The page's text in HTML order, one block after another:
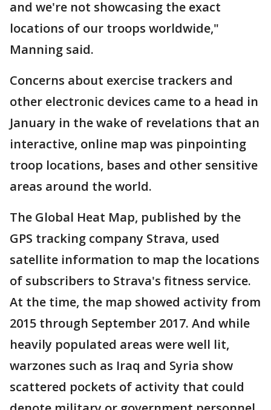
and we're not showcasing the exact
locations of our troops worldwide,"
Manning said.
Concerns about exercise trackers and
other electronic devices came to a head in
January in the wake of revelations that an
interactive, online map was pinpointing
troop locations, bases and other sensitive
areas around the world.
The Global Heat Map, published by the
GPS tracking company Strava, used
satellite information to map the locations
of subscribers to Strava's fitness service.
At the time, the map showed activity from
2015 through September 2017. And while
heavily populated areas were well lit,
warzones such as Iraq and Syria show
scattered pockets of activity that could